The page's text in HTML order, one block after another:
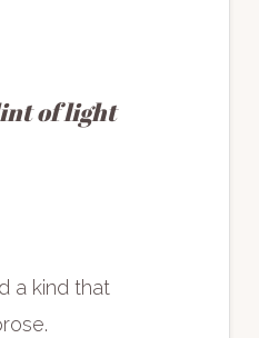
of light
a kind that